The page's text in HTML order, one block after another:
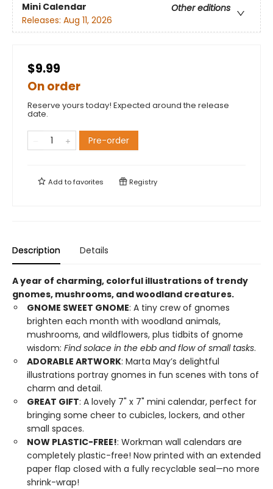
Mini Calendar
Other editions
Releases: Aug 11, 2026
$9.99
On order
Reserve yours today! Expected around the release
date.
Pre-order
Add tofavorites Registry
Description Details
A year of charming, colorful illustrations of trendy
gnomes, mushrooms, and woodland creatures.
GNOME SWEET GNOME: A tiny crew of gnomes
brighten each month with woodland animals,
mushrooms, and wildflowers, plus tidbits of gnome
wisdom: Find solace in the ebb and flow of small tasks.
ADORABLE ARTWORK: Marta May’s delightful
illustrations portray gnomes in fun scenes with tons of
charm and detail.
GREAT GIFT: A lovely 7" x 7" mini calendar, perfect for
bringing some cheer to cubicles, lockers, and other
small spaces.
NOW PLASTIC-FREE!: Workman wall calendars are
completely plastic-free! Now printed with an extended
paper flap closed with a fully recyclable seal—no more
shrink-wrap!